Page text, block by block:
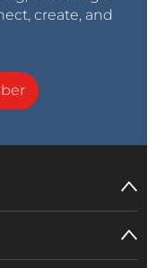
create, and